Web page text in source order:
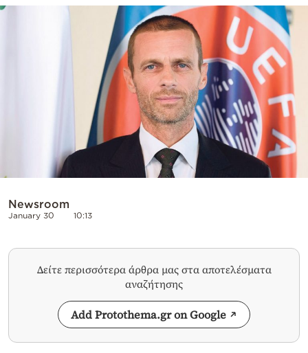
by
Newsroom
January 30 10:13
Δείτε περισσότερα άρθρα μας στα αποτελέσματα
αναζήτησης
Add Protothema.gr on Google